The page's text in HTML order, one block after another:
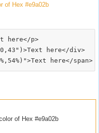
of Hex #e9a02b
here</p>
here</div>
of Hex #e9a02b